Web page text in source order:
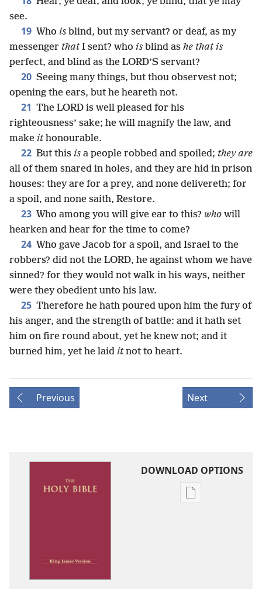
see.
19 Who is blind, but my servant? or deaf, as my
messenger thatI sent? who is blind as he that is
perfect, and blind as the LORD’S servant?
20 Seeing many things, but thou observest not;
opening the ears, but he heareth not.
21 The LORD is well pleased for his
righteousness’ sake; he will magnify the law, and
make ithonourable.
22 But this is a people robbed and spoiled; they are
all of them snared in holes, and they are hid in prison
houses: they are for a prey, and none delivereth; for
a spoil, and none saith, Restore.
23 Who among you will give ear to this? who will
hearken and hear for the time to come?
24 Who gave Jacob for a spoil, and Israel to the
robbers? did not the LORD, he against whom we have
sinned? for they would not walk in his ways, neither
were they obedient unto his law.
25 Therefore he hath poured upon him the fury of
his anger, and the strength of battle: and it hath set
him on fire round about, yet he knew not; and it
burned him, yet he laid itnot to heart.
Previous Next
DOWNLOAD OPTIONS
Publication